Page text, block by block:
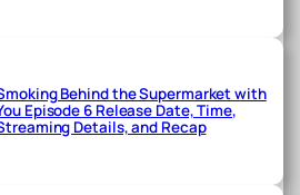
Behind the Supermarket with
Episode 6 Release Date, Time,
Details, and Recap